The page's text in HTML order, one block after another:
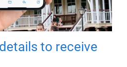
to receive